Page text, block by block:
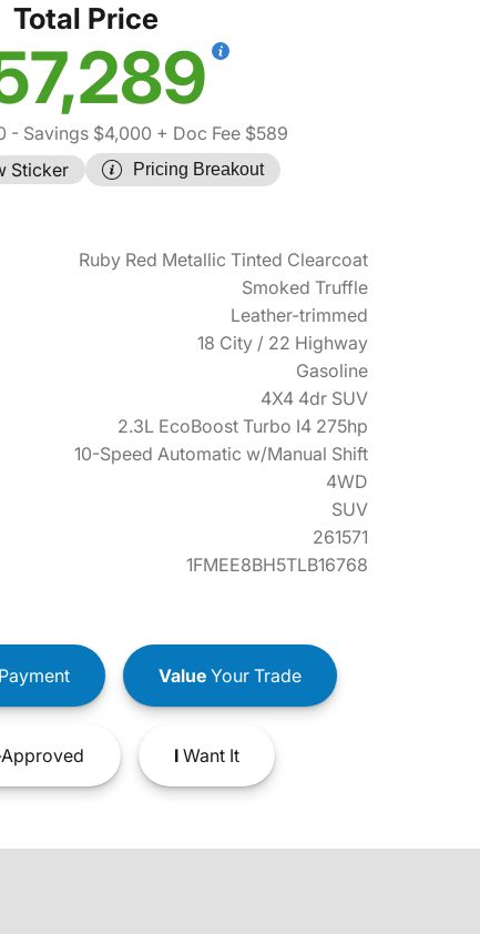
Total Price
- Savings $4,000 + Doc Fee $589
Sticker
Pricing Breakout
Ruby Red Metallic Tinted Clearcoat
Smoked Truffle
Leather-trimmed
18 City / 22 Highway
Gasoline
4X4 4dr SUV
2.3L EcoBoost Turbo I4 275hp
10-Speed Automatic w/Manual Shift
4WD
SUV
261571
1FMEE8BH5TLB16768
ValueYour Trade
IWant It